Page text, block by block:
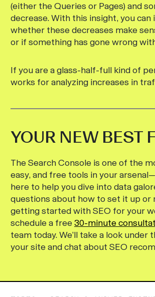
(either the Queries or Pages) and
decrease. With this insight, you can
whether these decreases make
or if something has gone wrong
If you are a glass-half-full kind of
works for analyzing increases in
YOUR NEW BEST
The Search Console is one of the
easy, and free tools in your
here to help you dive into data
questions about how to set it up or
getting started with SEO for your
schedule a free30-minute
team today. We’ll take a look under
your site and chat about SEO